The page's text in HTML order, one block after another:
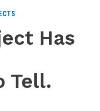
Has
Tell.